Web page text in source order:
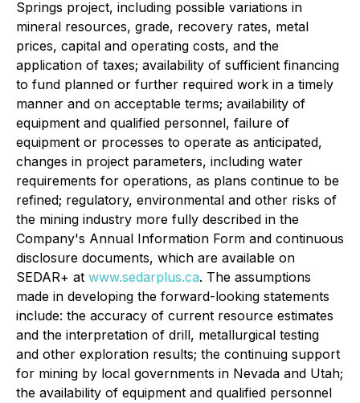
Springs project, including possible variations in
mineral resources, grade, recovery rates, metal
prices, capital and operating costs, and the
application of taxes; availability of sufficient financing
to fund planned or further required work in a timely
manner and on acceptable terms; availability of
equipment and qualified personnel, failure of
equipment or processes to operate as anticipated,
changes in project parameters, including water
requirements for operations, as plans continue to be
refined; regulatory, environmental and other risks of
the mining industry more fully described in the
Company's Annual Information Form and continuous
disclosure documents, which are available on
SEDAR+ at www.sedarplus.ca. The assumptions
made in developing the forward-looking statements
include: the accuracy of current resource estimates
and the interpretation of drill, metallurgical testing
and other exploration results; the continuing support
for mining by local governments in Nevada and Utah;
the availability of equipment and qualified personnel